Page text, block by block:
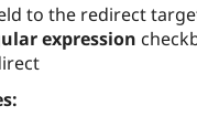
to the redirect
expression